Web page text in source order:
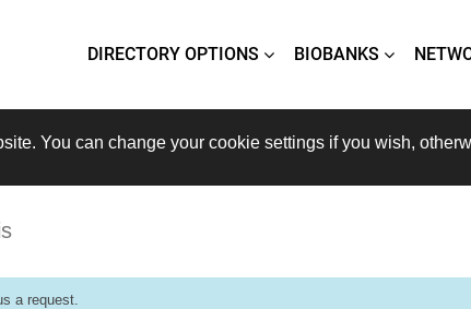
DIRECTORY OPTIONS BIOBANKS
You can change your cookie settings if you wish,
a request.